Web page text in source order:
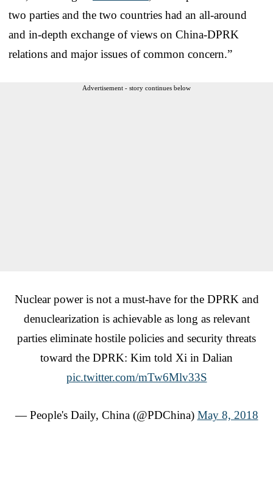
two parties and the two countries had an all-around
and in-depth exchange of views on China-DPRK
relations and major issues of common concern.”
Advertisement - story continues below
Nuclear power is not a must-have for the DPRK and
denuclearization is achievable as long as relevant
parties eliminate hostile policies and security threats
toward the DPRK: Kim told Xi in Dalian
pic.twitter.com/mTw6Mlv33S
— People's Daily, China (@PDChina) May 8, 2018